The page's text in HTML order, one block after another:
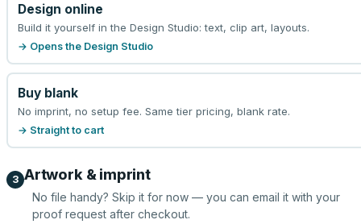
Design online
Build it yourself in the Design Studio: text, clip art, layouts.
→ Opens the Design Studio
Buy blank
No imprint, no setup fee. Same tier pricing, blank rate.
→ Straight to cart
3 Artwork & imprint
No file handy? Skip it for now — you can email it with your
proof request after checkout.